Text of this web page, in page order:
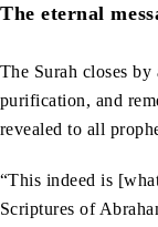
The eternal
The Surah closes
purification, and
revealed to all
“This indeed is
Scriptures of